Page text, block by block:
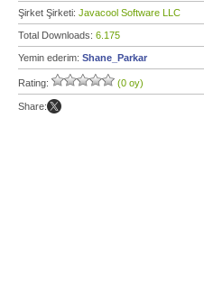
Şirket Şirketi: Javacool Software LLC
Total Downloads: 6.175
Yemin ederim: Shane_Parkar
Rating: (0 oy)
Share: